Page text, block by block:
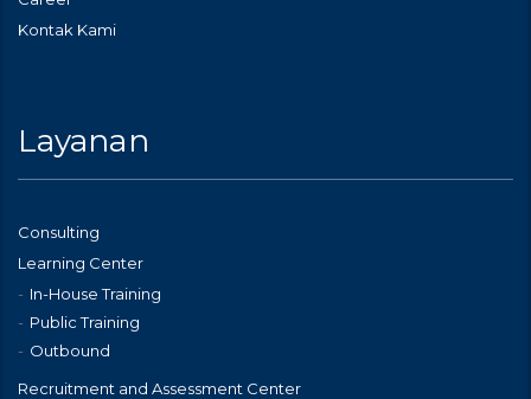
Kontak Kami
Layanan
Consulting
Learning Center
In-House Training
Public Training
Outbound
Recruitment and Assessment Center